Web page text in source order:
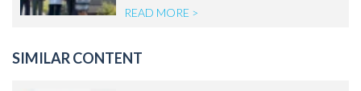
READ MORE >
SIMILAR CONTENT